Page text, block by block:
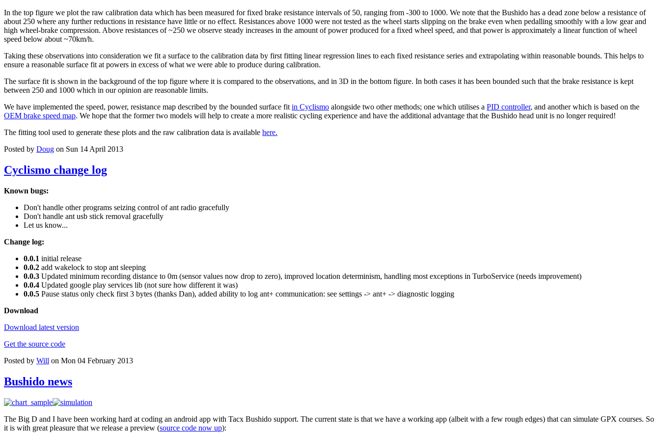
In the top figure we plot the raw calibration data which has been measured for fixed brake resistance intervals of 50, ranging from -300 to 1000. We note that the Bushido has a dead zone below a resistance of
about 250 where any further reductions in resistance have little or no effect. Resistances above 1000 were not tested as the wheel starts slipping on the brake even when pedalling smoothly with a low gear and
high wheel-brake compression. Above resistances of ~250 we observe steady increases in the amount of power produced for a fixed wheel speed, and that power is approximately a linear function of wheel
speed below about ~70km/h.
Taking these observations into consideration we fit a surface to the calibration data by first fitting linear regression lines to each fixed resistance series and extrapolating within reasonable bounds. This helps to
ensure a reasonable surface fit at powers in excess of what we were able to produce during calibration.
The surface fit is shown in the background of the top figure where it is compared to the observations, and in 3D in the bottom figure. In both cases it has been bounded such that the brake resistance is kept
between 250 and 1000 which in our opinion are reasonable limits.
We have implemented the speed, power, resistance map described by the bounded surface fitin Cyclismo alongside two other methods; one which utilises a PID controller, and another which is based on the
OEM brake speed map. We hope that the former two models will help to create a more realistic cycling experience and have the additional advantage that the Bushido head unit is no longer required!
The fitting tool used to generate these plots and the raw calibration data is available here.
Posted by Doug on Sun 14 April 2013
Cyclismo change log
Known bugs:
Don't handle other programs seizing control of ant radio gracefully
Don't handle ant usb stick removal gracefully
Let us know...
Change log:
0.0.1 initial release
0.0.2 add wakelock to stop ant sleeping
0.0.3 Updated minimum recording distance to 0m (sensor values now drop to zero), improved location determinism, handling most exceptions in TurboService (needs improvement)
0.0.4 Updated google play services lib (not sure how different it was)
0.0.5 Pause status only check first 3 bytes (thanks Dan), added ability to log ant+ communication: see settings -> ant+ -> diagnostic logging
Download
Download latest version
Get the source code
Posted by Will on Mon 04 February 2013
Bushido news
The Big D and I have been working hard at coding an android app with Tacx Bushido support. The current state is that we have a working app (albeit with a few rough edges) that can simulate GPX courses. So
it is with great pleasure that we release a preview (source code now up):